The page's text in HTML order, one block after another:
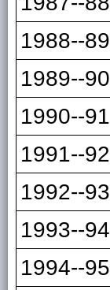
1988--89
1989--90
1990--91
1991--92
1992--93
1993--94
1994--95